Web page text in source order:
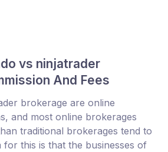
vs ninjatrader
And Fees
brokerage are online
and most online brokerages
traditional brokerages tend to
this is that the businesses of